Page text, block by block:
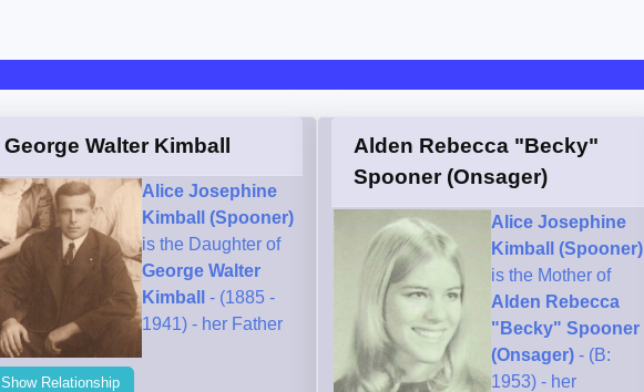
George Walter Kimball
Alice Josephine
Kimball (Spooner)
is the Daughter of
George Walter
Kimball
- (1885 -
1941) - her Father
Show Relationship
Alden Rebecca "Becky"
Spooner (Onsager)
Alice Josephine
Kimball (Spooner)
is the Mother of
Alden Rebecca
"Becky" Spooner
(Onsager)- (B:
1953) - her